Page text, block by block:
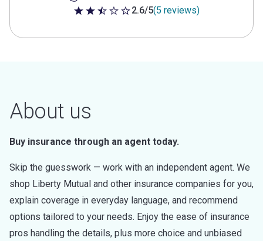
2.6 out of 5 stars
2.6/5(5 reviews)
About us
Buy insurance through an agent today.
Skip the guesswork — work with an independent agent. We
shop Liberty Mutual and other insurance companies for you,
explain coverage in everyday language, and recommend
options tailored to your needs. Enjoy the ease of insurance
pros handling the details, plus more choice and unbiased